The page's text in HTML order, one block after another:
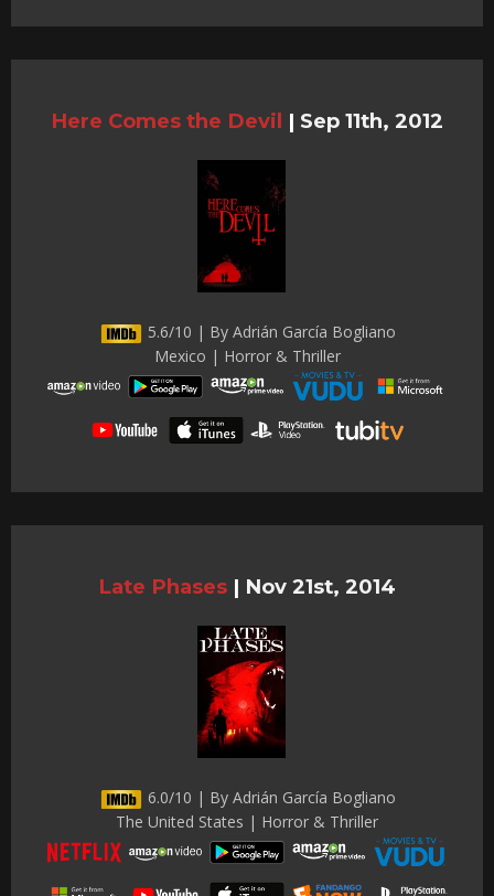
Here Comes the Devil | Sep 11th, 2012
5.6/10 | By Adrián García Bogliano
Mexico | Horror & Thriller
Late Phases | Nov 21st, 2014
6.0/10 | By Adrián García Bogliano
The United States | Horror & Thriller